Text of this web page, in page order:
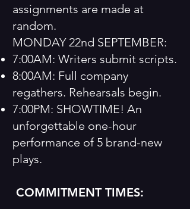
assignments are made at
random.
MONDAY 22nd SEPTEMBER:
7:00AM: Writers submit scripts.
8:00AM: Full company
regathers. Rehearsals begin.
7:00PM: SHOWTIME! An
unforgettable one-hour
performance of 5 brand-new
plays.
COMMITMENT TIMES: